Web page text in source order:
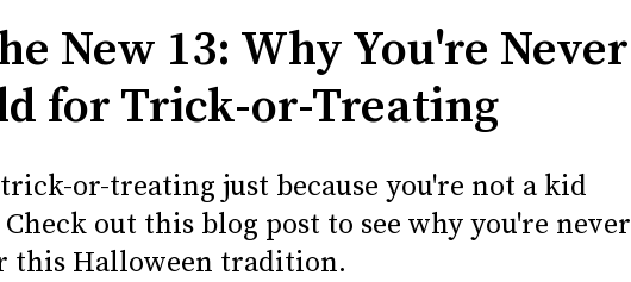
New 13: Why You're Never
for Trick-or-Treating
or-treating just because you're not a kid
out this blog post to see why you're never
this Halloween tradition.